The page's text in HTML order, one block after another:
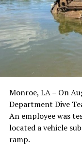
Monroe, LA – On
Department Dive
An employee was
located a vehicle
ramp.